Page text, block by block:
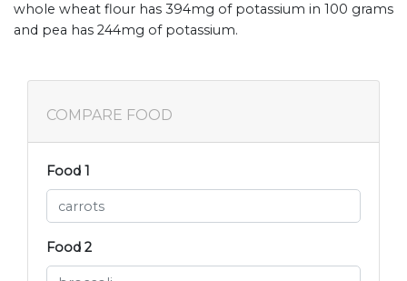
whole wheat flour has 394mg of potassium in 100 grams
and pea has 244mg of potassium.
COMPARE FOOD
Food 1
Food 2